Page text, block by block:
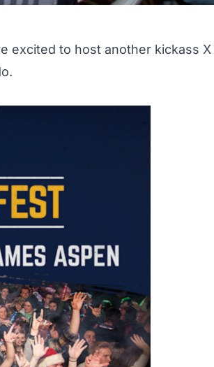
excited to host another kickass X